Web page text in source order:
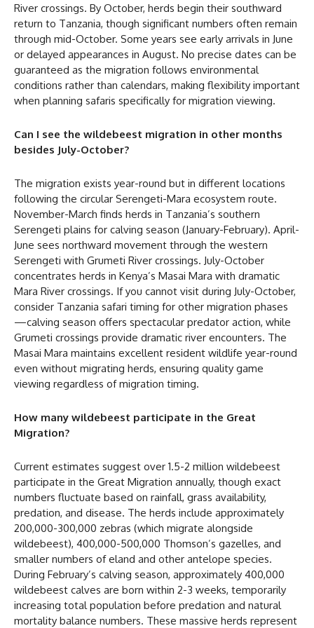
River crossings. By October, herds begin their southward
return to Tanzania, though significant numbers often remain
through mid-October. Some years see early arrivals in June
or delayed appearances in August. No precise dates can be
guaranteed as the migration follows environmental
conditions rather than calendars, making flexibility important
when planning safaris specifically for migration viewing.
Can I see the wildebeest migration in other months
besides July-October?
The migration exists year-round but in different locations
following the circular Serengeti-Mara ecosystem route.
November-March finds herds in Tanzania’s southern
Serengeti plains for calving season (January-February). April-
June sees northward movement through the western
Serengeti with Grumeti River crossings. July-October
concentrates herds in Kenya’s Masai Mara with dramatic
Mara River crossings. If you cannot visit during July-October,
consider Tanzania safari timing for other migration phases
—calving season offers spectacular predator action, while
Grumeti crossings provide dramatic river encounters. The
Masai Mara maintains excellent resident wildlife year-round
even without migrating herds, ensuring quality game
viewing regardless of migration timing.
How many wildebeest participate in the Great
Migration?
Current estimates suggest over 1.5-2 million wildebeest
participate in the Great Migration annually, though exact
numbers fluctuate based on rainfall, grass availability,
predation, and disease. The herds include approximately
200,000-300,000 zebras (which migrate alongside
wildebeest), 400,000-500,000 Thomson’s gazelles, and
smaller numbers of eland and other antelope species.
During February’s calving season, approximately 400,000
wildebeest calves are born within 2-3 weeks, temporarily
increasing total population before predation and natural
mortality balance numbers. These massive herds represent